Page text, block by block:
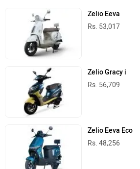
Zelio Eeva
Rs. 53,017
Zelio Gracy i
Rs. 56,709
Zelio Eeva Eco
Rs. 48,256